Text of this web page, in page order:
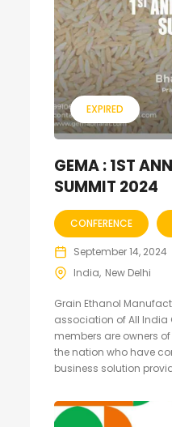
EXPIRED
GEMA : 1ST
SUMMIT 2024
CONFERENCE
September 14, 2024
India New Delhi
Grain Ethanol
association of All India
members are owners
the nation who have
business solution